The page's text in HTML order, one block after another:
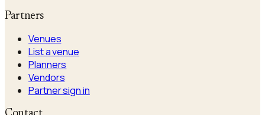
Partners
Venues
List a venue
Planners
Vendors
Partner sign in